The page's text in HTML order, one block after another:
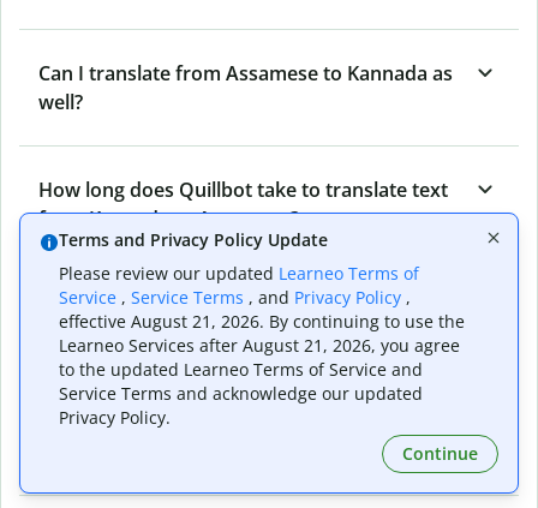
Can I translate from Assamese to Kannada as
well?
How long does Quillbot take to translate text
from Kannada to Assamese?
Can I translate entire documents with
Quillbot’s Kannada to Assamese Translator?
What tools does Quillbot offer and how can I
Terms and Privacy Policy Update
Please review our updated Learneo Terms of
Service , Service Terms , and Privacy Policy ,
effective August 21, 2026. By continuing to use the
Learneo Services after August 21, 2026, you agree
to the updated Learneo Terms of Service and
Service Terms and acknowledge our updated
Privacy Policy.
Continue